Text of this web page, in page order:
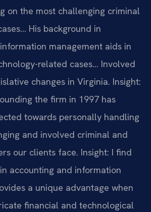
on the most challenging criminal
His background in
management aids in
related cases… Involved
changes in Virginia. Insight:
the firm in 1997 has
towards personally handling
and involved criminal and
our clients face. Insight: I find
accounting and information
a unique advantage when
financial and technological